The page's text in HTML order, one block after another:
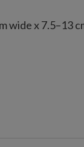
wide x 7.5–13
variations